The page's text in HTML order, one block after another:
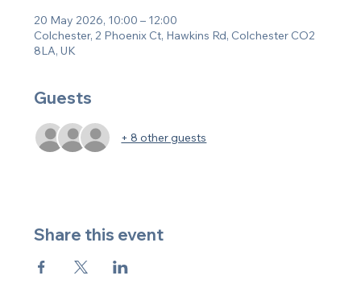
20 May 2026, 10:00 – 12:00
Colchester, 2 Phoenix Ct, Hawkins Rd, Colchester CO2
8LA, UK
Guests
+ 8 other guests
Share this event